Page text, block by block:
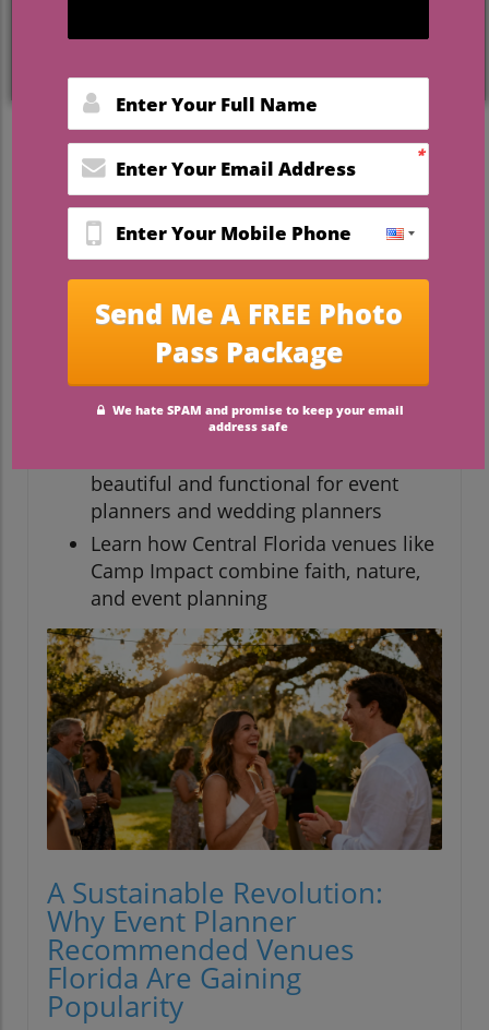
comprehensive list revealsevent planner
recommended venues Florida
just look stunning in photos—they actively
protect the state’s natural wonders while
creating unforgettable experiences for
couples and guests.
What You'll Learn From
These Event Planner
Recommended Venues
sustainable event spaces
beautiful and functional for event
planners and wedding planners
Learn how Central Florida venues like
Camp Impact combine faith, nature,
and event planning
A Sustainable Revolution:
Why Event Planner
Recommended Venues
Florida Are Gaining
Popularity